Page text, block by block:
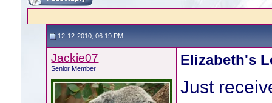
12-12-2010, 06:19 PM
Jackie07
Senior Member
Elizabeth's
Just